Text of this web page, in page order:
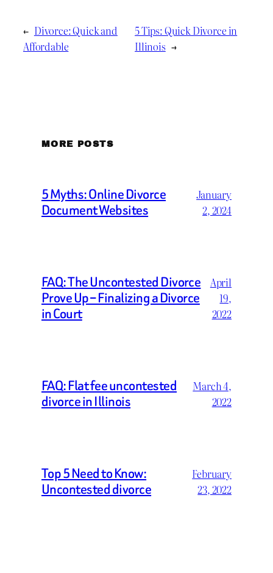
← Divorce: Quick and
Affordable
5 Tips: Quick Divorce in
Illinois →
MORE POSTS
5 Myths: Online Divorce
Document Websites
January
2, 2024
FAQ: The Uncontested Divorce
Prove Up – Finalizing a Divorce
in Court
April
19,
2022
FAQ: Flat fee uncontested
divorce in Illinois
March 4,
2022
Top 5 Need to Know:
Uncontested divorce
February
23, 2022